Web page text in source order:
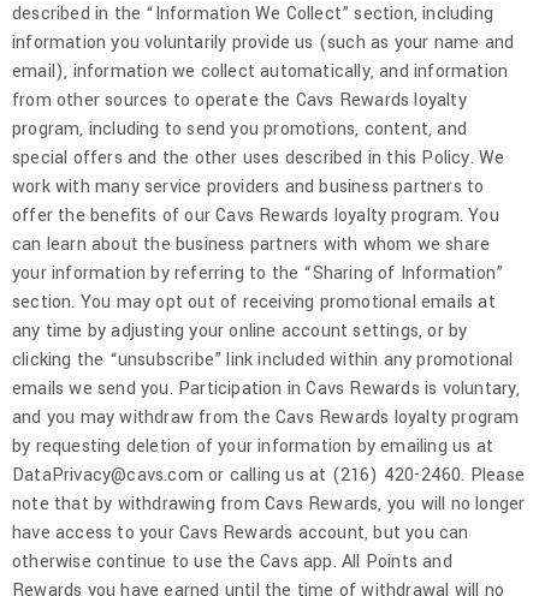
described in the “Information We Collect” section, including
information you voluntarily provide us (such as your name and
email), information we collect automatically, and information
from other sources to operate the Cavs Rewards loyalty
program, including to send you promotions, content, and
special offers and the other uses described in this Policy. We
work with many service providers and business partners to
offer the benefits of our Cavs Rewards loyalty program. You
can learn about the business partners with whom we share
your information by referring to the “Sharing of Information”
section. You may opt out of receiving promotional emails at
any time by adjusting your online account settings, or by
clicking the “unsubscribe” link included within any promotional
emails we send you. Participation in Cavs Rewards is voluntary,
and you may withdraw from the Cavs Rewards loyalty program
by requesting deletion of your information by emailing us at
DataPrivacy@cavs.com or calling us at (216) 420-2460. Please
note that by withdrawing from Cavs Rewards, you will no longer
have access to your Cavs Rewards account, but you can
otherwise continue to use the Cavs app. All Points and
Rewards you have earned until the time of withdrawal will no